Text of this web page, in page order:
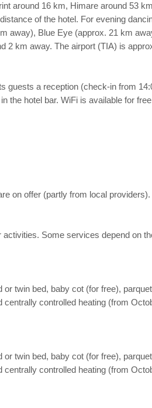
around 16 km, Himare around 53
of the hotel. For evening
away), Blue Eye (approx. 21 km
2 km away. The airport (TIA) is
a reception (check-in from
the hotel bar. WiFi is available for
on offer (partly from local
Some services depend on
twin bed, baby cot (for free),
controlled heating (from
twin bed, baby cot (for free),
controlled heating (from